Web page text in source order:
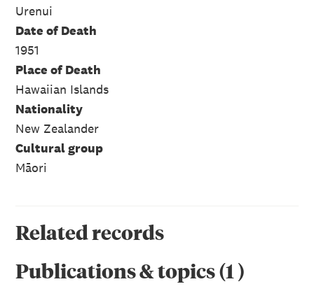
Urenui
Date of Death
1951
Place of Death
Hawaiian Islands
Nationality
New Zealander
Cultural group
Māori
Related records
Publications & topics(1 )